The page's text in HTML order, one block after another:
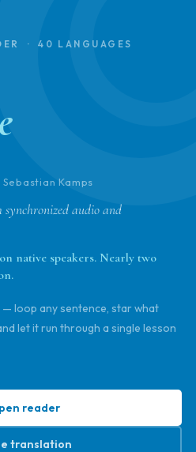
· 40 LANGUAGES
Kamps
audio and
native speakers. Nearly two
loop any sentence, star what
let it run through a single lesson
reader
translation